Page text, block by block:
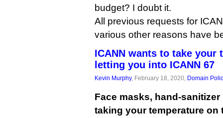
budget? I doubt it.
All previous requests for
various other reasons have
ICANN wants to take your
letting you into ICANN 67
Kevin Murphy, February 18, 2020, Domain
Face masks, hand-
taking your temperature